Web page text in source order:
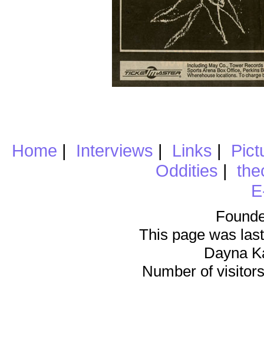
Home | Interviews | Links |
Oddities |
This page was
Dayna
Number of